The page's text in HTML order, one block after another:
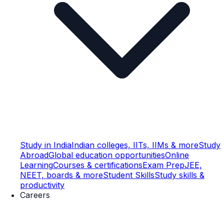
Study in IndiaIndian colleges, IITs, IIMs & moreStudy
AbroadGlobal education opportunitiesOnline
LearningCourses & certificationsExam PrepJEE,
NEET, boards & moreStudent SkillsStudy skills &
productivity
Careers